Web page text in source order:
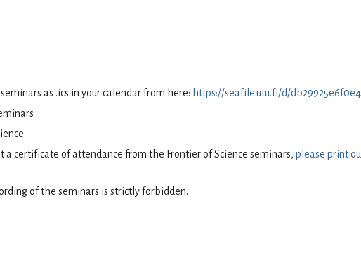
as .ics in your calendar from here: https://seafile.utu.fi/d/
a certificate of attendance from the Frontier of Science seminars, please print
of the seminars is strictly forbidden.